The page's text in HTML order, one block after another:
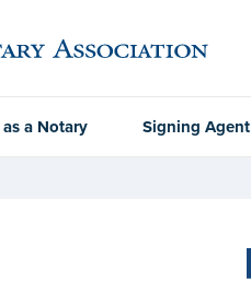
a Notary Signing Agent